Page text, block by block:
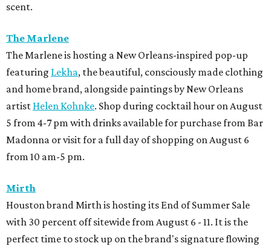
scent.
The Marlene
The Marlene is hosting a New Orleans-inspired pop-up
featuring Lekha, the beautiful, consciously made clothing
and home brand, alongside paintings by New Orleans
artist Helen Kohnke. Shop during cocktail hour on August
5 from 4-7 pm with drinks available for purchase from Bar
Madonna or visit for a full day of shopping on August 6
from 10 am-5 pm.
Mirth
Houston brand Mirth is hosting its End of Summer Sale
with 30 percent off sitewide from August 6 - 11. It is the
perfect time to stock up on the brand's signature flowing